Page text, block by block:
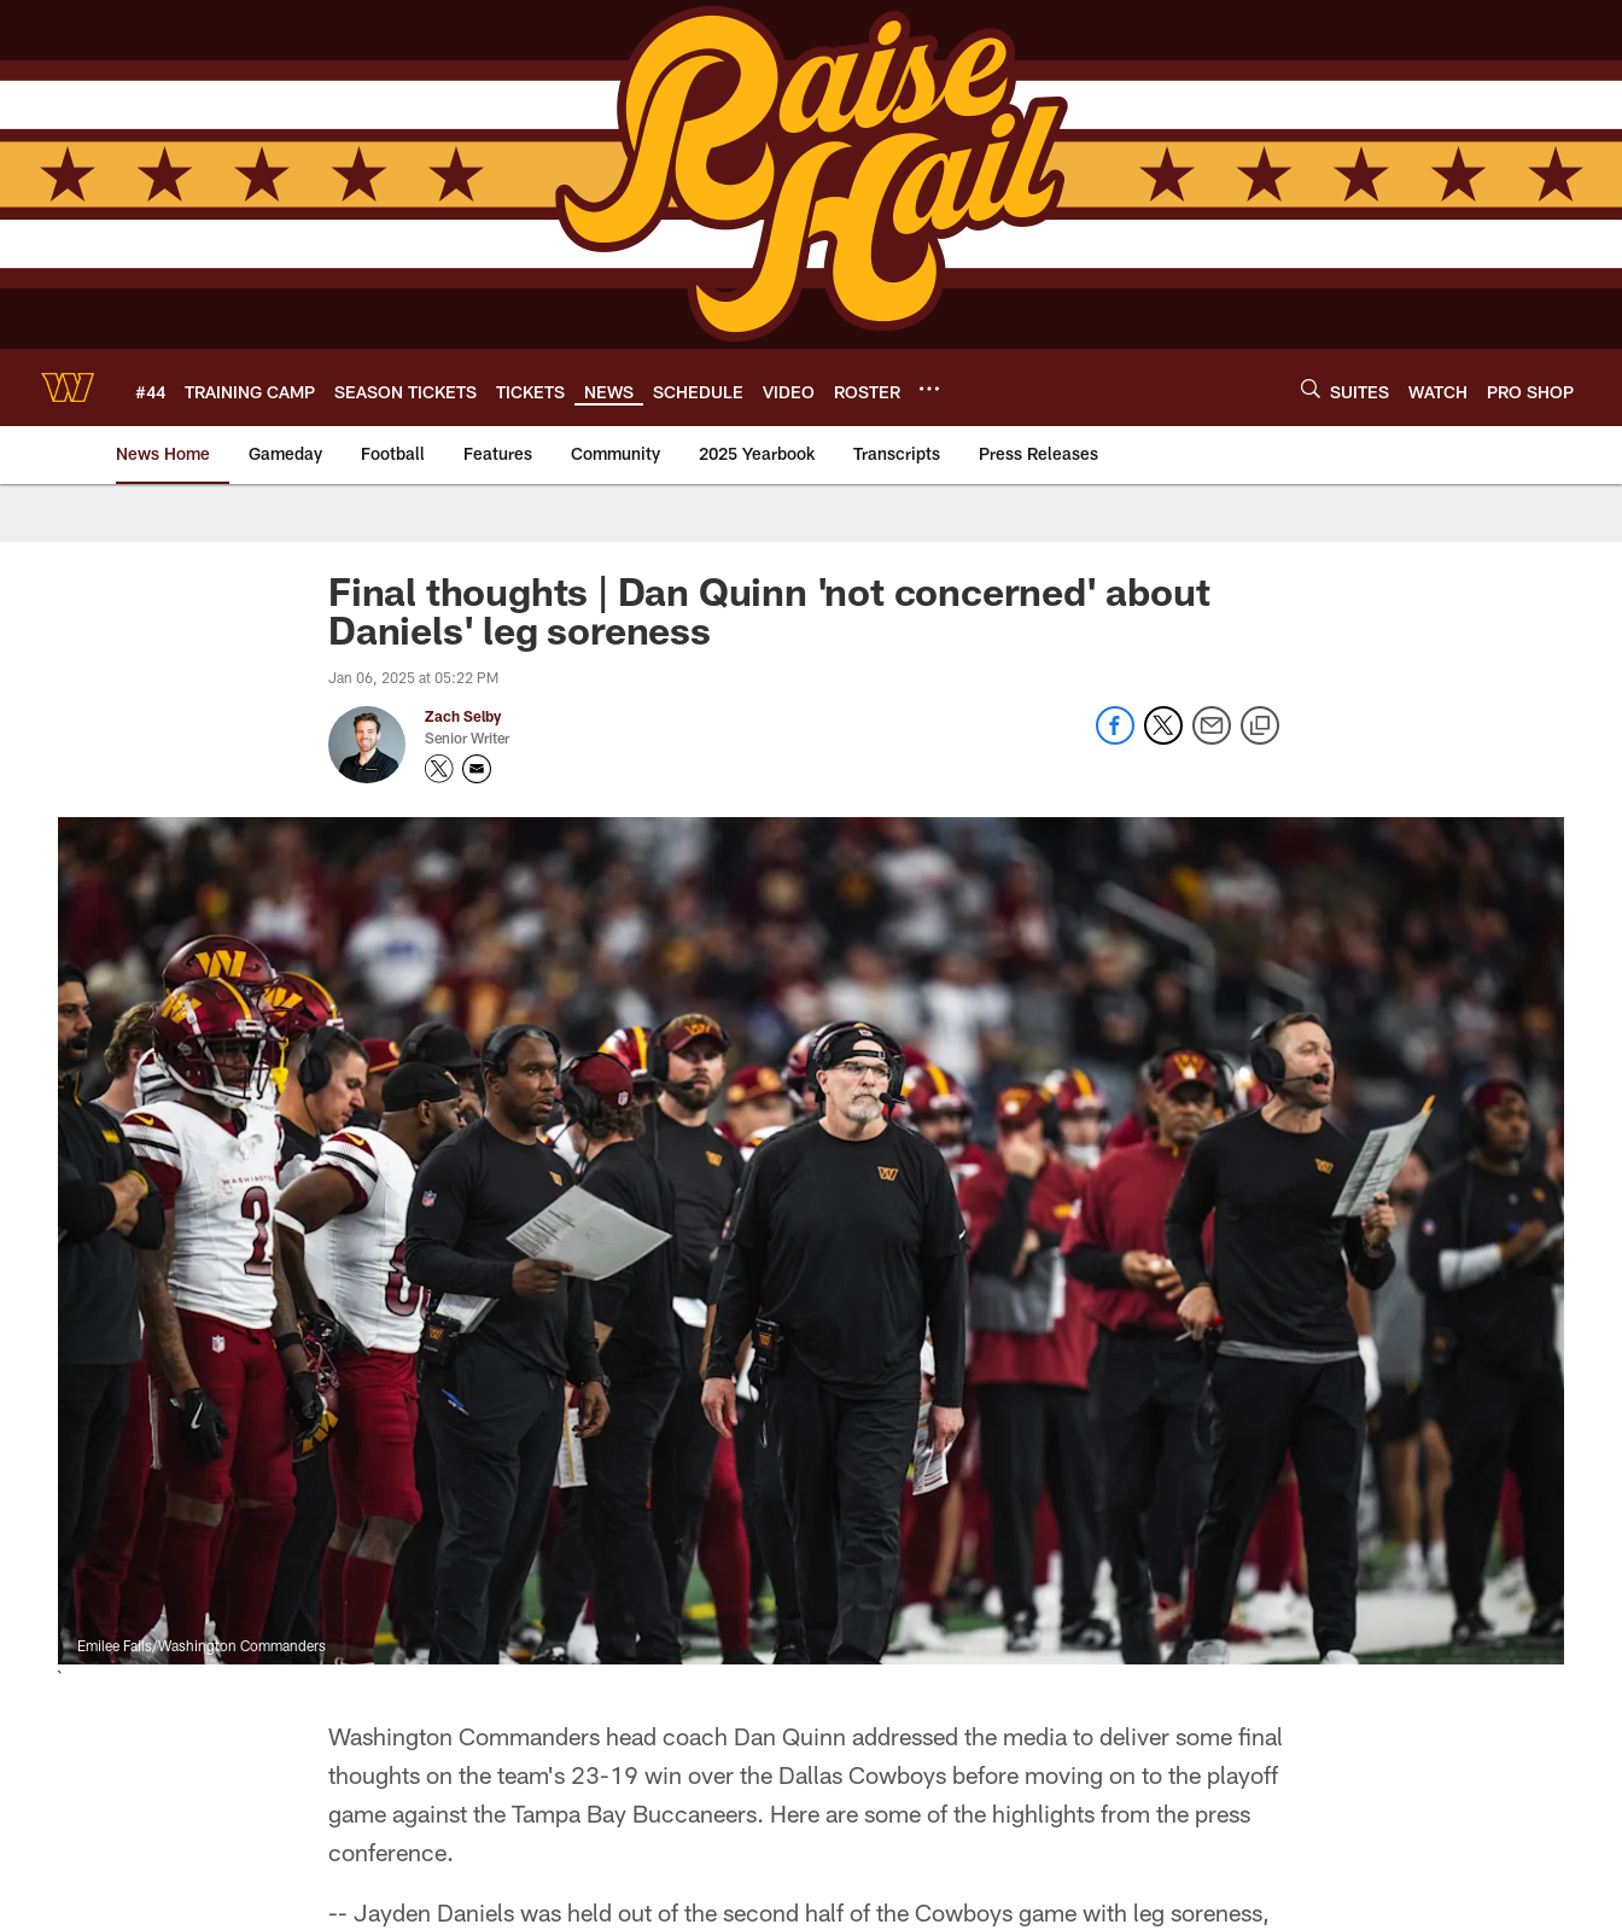
main
content
#44 TRAINING CAMP SEASON TICKETS TICKETS NEWS SCHEDULE VIDEO ROSTER SUITES WATCH PRO SHOP
News Home Gameday Football Features Community 2025 Yearbook Transcripts Press Releases
News | Washington Commanders - Commanders.com
Final thoughts | Dan Quinn 'not concerned' about
Daniels' leg soreness
Jan 06, 2025 at 05:22 PM
Zach Selby
Senior Writer
Emilee Fails/Washington Commanders
`
Washington Commanders head coach Dan Quinn addressed the media to deliver some final
thoughts on the team's 23-19 win over the Dallas Cowboys before moving on to the playoff
game against the Tampa Bay Buccaneers. Here are some of the highlights from the press
conference.
-- Jayden Daniels was held out of the second half of the Cowboys game with leg soreness,